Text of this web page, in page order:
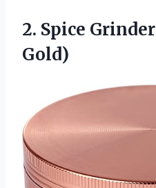
2. Spice Grinder
Gold)